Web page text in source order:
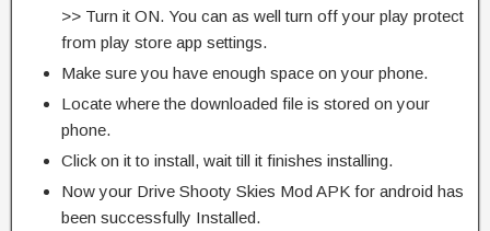
>> Turn it ON. You can as well turn off your play protect
from play store app settings.
Make sure you have enough space on your phone.
Locate where the downloaded file is stored on your
phone.
Click on it to install, wait till it finishes installing.
Now your Drive Shooty Skies Mod APK for android has
been successfully Installed.